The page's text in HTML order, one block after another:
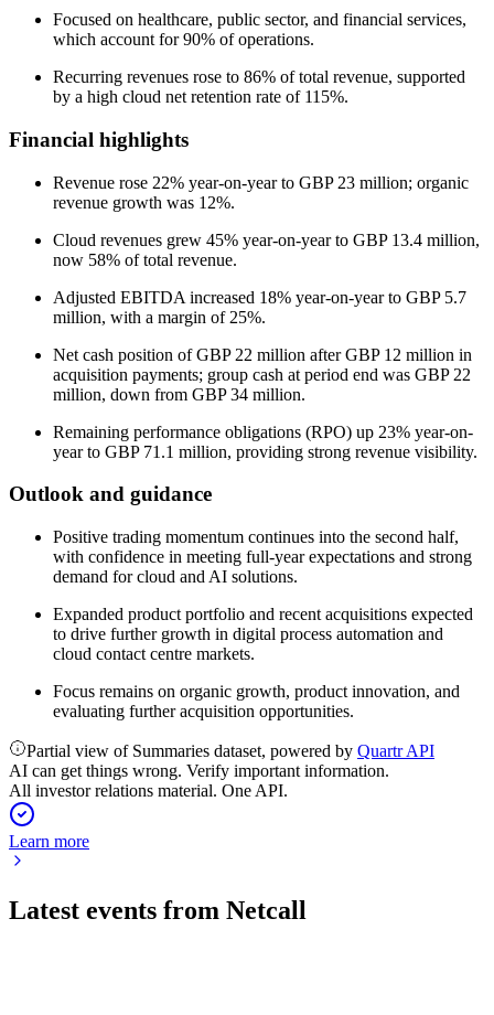
Focused on healthcare, public sector, and financial services,
which account for 90% of operations.
Recurring revenues rose to 86% of total revenue, supported
by a high cloud net retention rate of 115%.
Financial highlights
Revenue rose 22% year-on-year to GBP 23 million; organic
revenue growth was 12%.
Cloud revenues grew 45% year-on-year to GBP 13.4 million,
now 58% of total revenue.
Adjusted EBITDA increased 18% year-on-year to GBP 5.7
million, with a margin of 25%.
Net cash position of GBP 22 million after GBP 12 million in
acquisition payments; group cash at period end was GBP 22
million, down from GBP 34 million.
Remaining performance obligations (RPO) up 23% year-on-
year to GBP 71.1 million, providing strong revenue visibility.
Outlook and guidance
Positive trading momentum continues into the second half,
with confidence in meeting full-year expectations and strong
demand for cloud and AI solutions.
Expanded product portfolio and recent acquisitions expected
to drive further growth in digital process automation and
cloud contact centre markets.
Focus remains on organic growth, product innovation, and
evaluating further acquisition opportunities.
Partial view of Summaries dataset, powered by Quartr API
AI can get things wrong. Verify important information.
All investor relations material. One API.
Learn more
Latest events from Netcall